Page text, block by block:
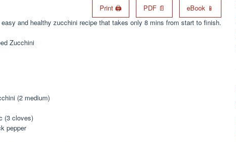
Print 🖨 PDF 📄
eBook 📱
and healthy zucchini recipe that takes only 8 mins from start to finish.
(2 medium)
(3 cloves)
pepper